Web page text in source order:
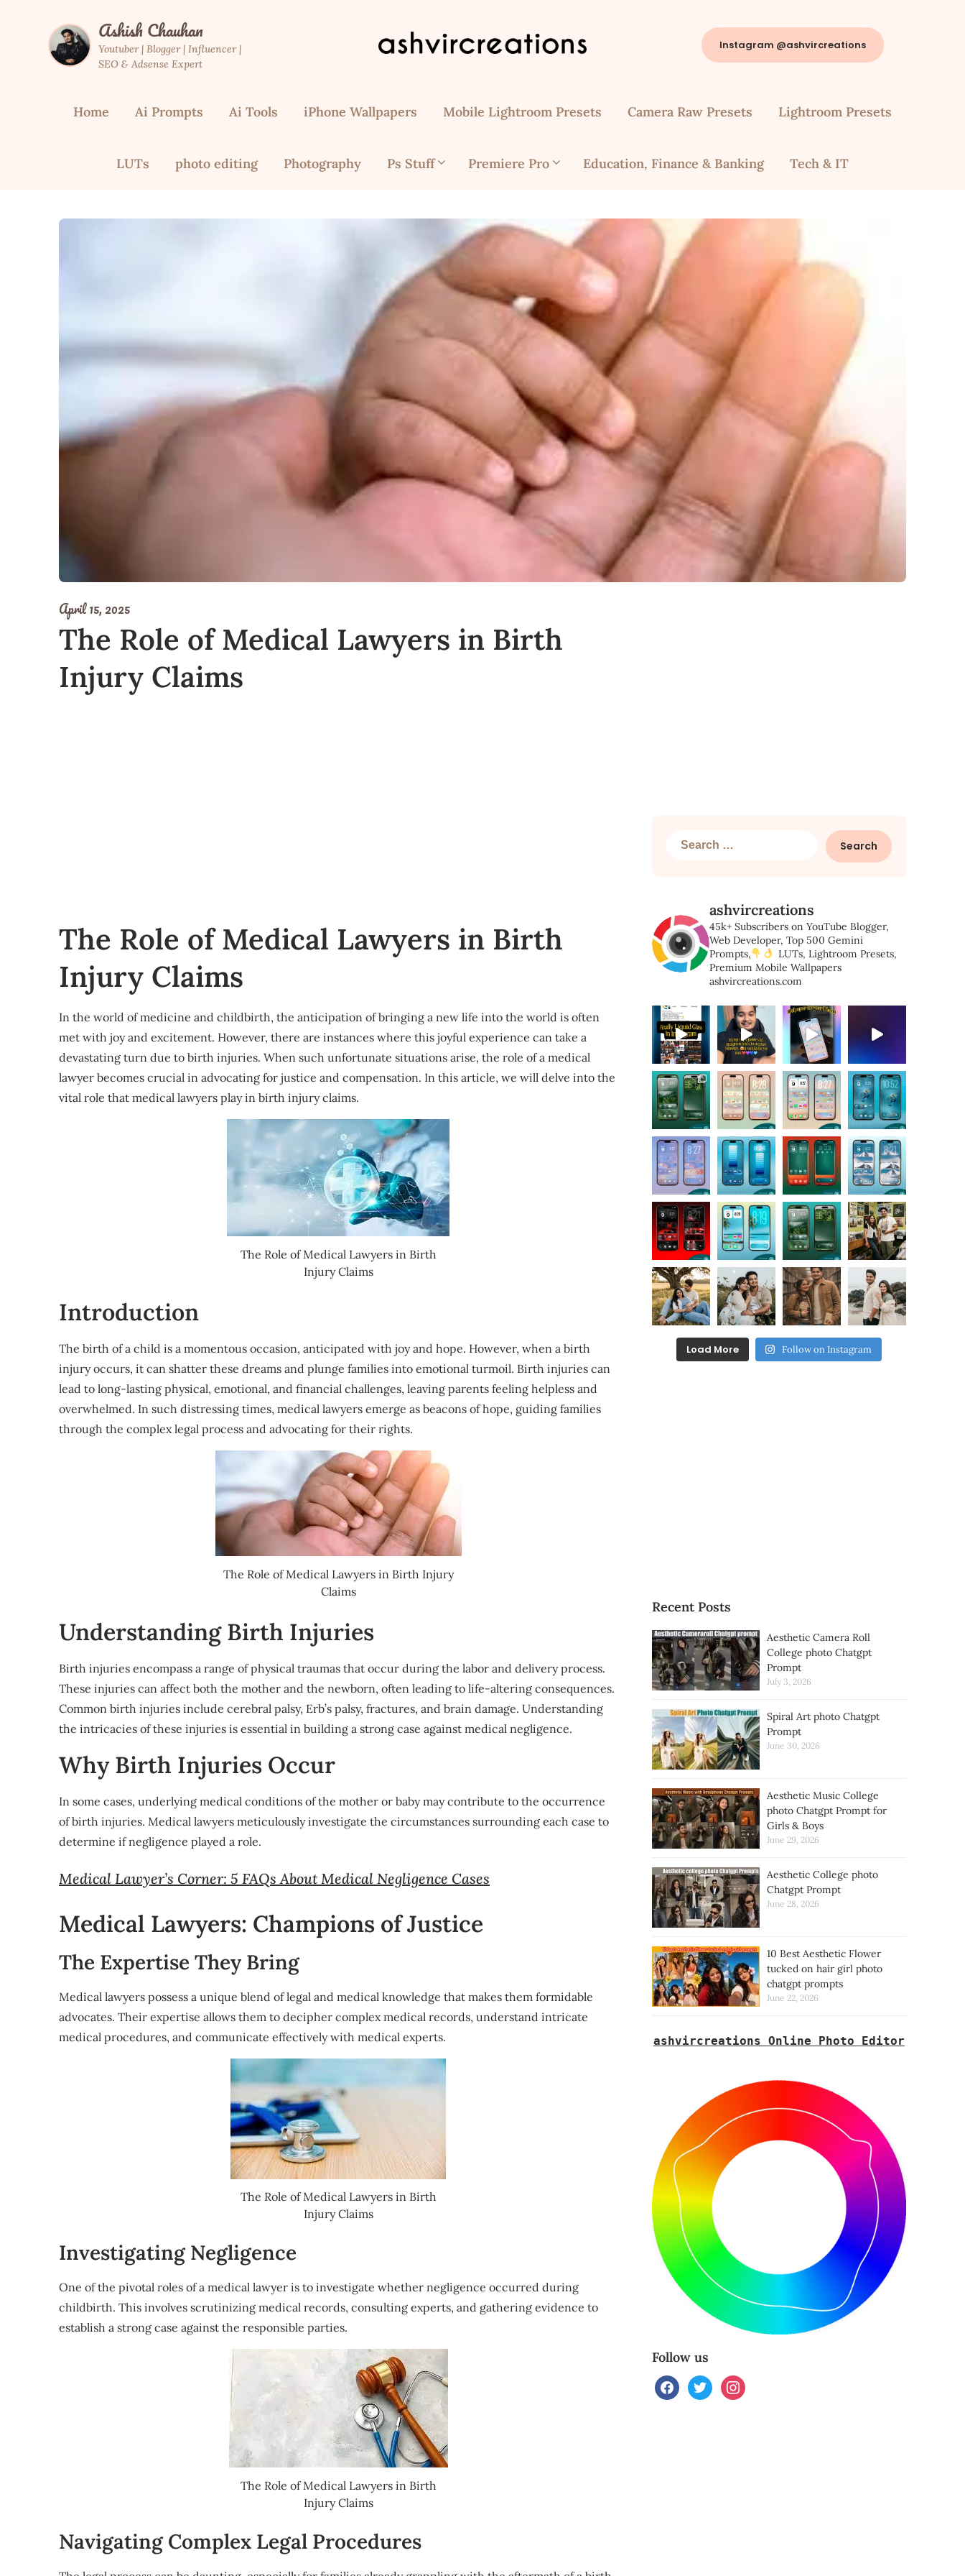
Ashish Chauhan
Youtuber | Blogger | Influencer |
SEO & Adsense Expert
Instagram @ashvircreations
Home Ai Prompts Ai Tools iPhone Wallpapers Mobile Lightroom Presets Camera Raw Presets Lightroom Presets
LUTs photo editing Photography Ps Stuff Premiere Pro Education, Finance & Banking Tech & IT
April 15, 2025
The Role of Medical Lawyers in Birth
Injury Claims
The Role of Medical Lawyers in Birth
Injury Claims
In the world of medicine and childbirth, the anticipation of bringing a new life into the world is often
met with joy and excitement. However, there are instances where this joyful experience can take a
devastating turn due to birth injuries. When such unfortunate situations arise, the role of a medical
lawyer becomes crucial in advocating for justice and compensation. In this article, we will delve into the
vital role that medical lawyers play in birth injury claims.
The Role of Medical Lawyers in Birth
Injury Claims
Introduction
The birth of a child is a momentous occasion, anticipated with joy and hope. However, when a birth
injury occurs, it can shatter these dreams and plunge families into emotional turmoil. Birth injuries can
lead to long-lasting physical, emotional, and financial challenges, leaving parents feeling helpless and
overwhelmed. In such distressing times, medical lawyers emerge as beacons of hope, guiding families
through the complex legal process and advocating for their rights.
The Role of Medical Lawyers in Birth Injury
Claims
Understanding Birth Injuries
Birth injuries encompass a range of physical traumas that occur during the labor and delivery process.
These injuries can affect both the mother and the newborn, often leading to life-altering consequences.
Common birth injuries include cerebral palsy, Erb’s palsy, fractures, and brain damage. Understanding
the intricacies of these injuries is essential in building a strong case against medical negligence.
Why Birth Injuries Occur
In some cases, underlying medical conditions of the mother or baby may contribute to the occurrence
of birth injuries. Medical lawyers meticulously investigate the circumstances surrounding each case to
determine if negligence played a role.
Medical Lawyer’s Corner: 5 FAQs About Medical Negligence Cases
Medical Lawyers: Champions of Justice
The Expertise They Bring
Medical lawyers possess a unique blend of legal and medical knowledge that makes them formidable
advocates. Their expertise allows them to decipher complex medical records, understand intricate
medical procedures, and communicate effectively with medical experts.
The Role of Medical Lawyers in Birth
Injury Claims
Investigating Negligence
One of the pivotal roles of a medical lawyer is to investigate whether negligence occurred during
childbirth. This involves scrutinizing medical records, consulting experts, and gathering evidence to
establish a strong case against the responsible parties.
The Role of Medical Lawyers in Birth
Injury Claims
Navigating Complex Legal Procedures
Search
ashvircreations
45k+ Subscribers on YouTube Blogger,
Web Developer, Top 500 Gemini
Prompts,
LUTs, Lightroom Presets,
Premium Mobile Wallpapers
ashvircreations.com
Load More Follow on Instagram
Recent Posts
Aesthetic Camera Roll
College photo Chatgpt
Prompt
July 3, 2026
Spiral Art photo Chatgpt
Prompt
June 30, 2026
Aesthetic Music College
photo Chatgpt Prompt for
Girls & Boys
June 29, 2026
Aesthetic College photo
Chatgpt Prompt
June 28, 2026
10 Best Aesthetic Flower
tucked on hair girl photo
chatgpt prompts
June 22, 2026
ashvircreations Online Photo Editor
Follow us
facebooktwitterinstagram